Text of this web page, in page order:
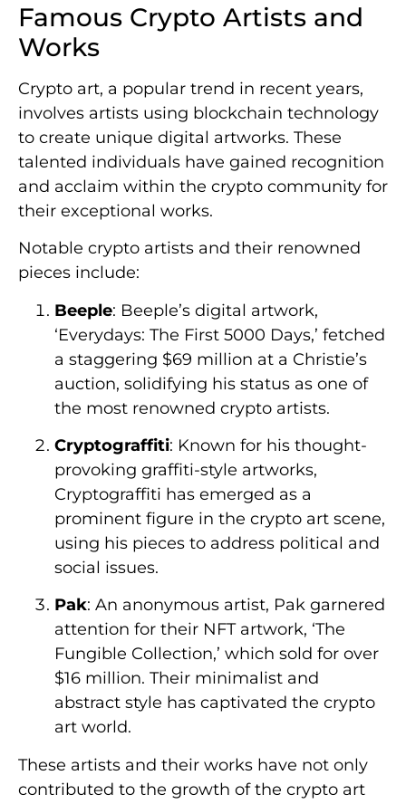
Famous Crypto Artists and
Works
Crypto art, a popular trend in recent years,
involves artists using blockchain technology
to create unique digital artworks. These
talented individuals have gained recognition
and acclaim within the crypto community for
their exceptional works.
Notable crypto artists and their renowned
pieces include:
Beeple: Beeple’s digital artwork,
‘Everydays: The First 5000 Days,’ fetched
a staggering $69 million at a Christie’s
auction, solidifying his status as one of
the most renowned crypto artists.
Cryptograffiti: Known for his thought-
provoking graffiti-style artworks,
Cryptograffiti has emerged as a
prominent figure in the crypto art scene,
using his pieces to address political and
social issues.
Pak: An anonymous artist, Pak garnered
attention for their NFT artwork, ‘The
Fungible Collection,’ which sold for over
$16 million. Their minimalist and
abstract style has captivated the crypto
art world.
These artists and their works have not only
contributed to the growth of the crypto art